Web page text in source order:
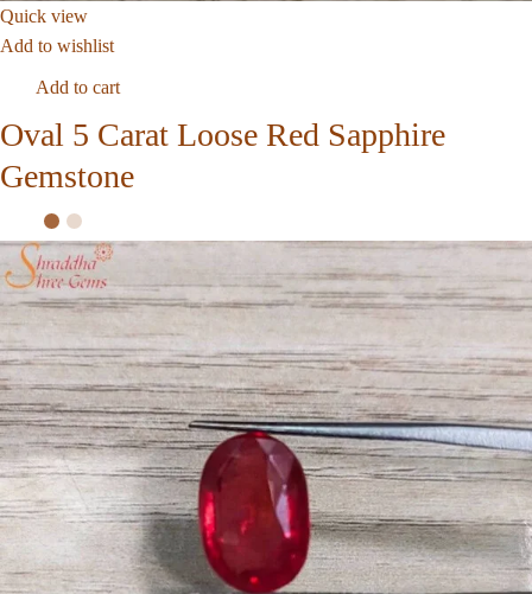
Quick view
Add to wishlist
Add to cart
Oval 5 Carat Loose Red Sapphire
Gemstone